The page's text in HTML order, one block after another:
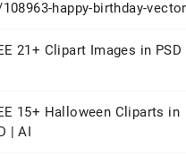
happy-birthday-
EPS | AI
21+ Clipart Images in PSD
15+ Halloween Cliparts in
| AI